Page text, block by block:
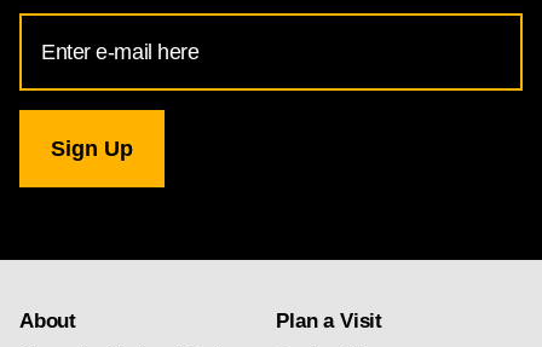
Address
for
Gallery
newsletter
About
Plan a Visit